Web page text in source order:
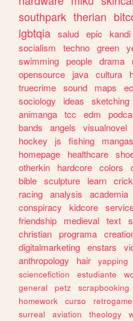
southpark therian
lgbtqia salud epic kandi
socialism
techno green
swimming people drama
opensource
java cultura
truecrime sound maps
sociology
ideas sketching
animanga tcc edm
bands
angels visualnovel
hockey
js fishing mangas
homepage
healthcare
otherkin
hardcore colors
bible sculpture learn
racing analysis academia
conspiracy
kidcore
friendship
medieval text
christian programa
digitalmarketing enstars
anthropology
hair yapping
sciencefiction
estudiante
general
petz scrapbooking
homework
curso
surreal
aviation theology